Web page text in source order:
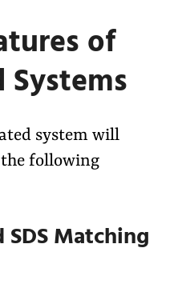
of
system will
following
Matching